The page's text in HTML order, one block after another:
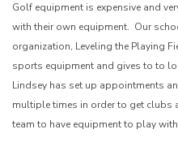
Golf equipment is expensive and
with their own equipment. Our
organization, Leveling the Playing
sports equipment and gives to to
Lindsey has set up appointments
multiple times in order to get clubs
team to have equipment to play